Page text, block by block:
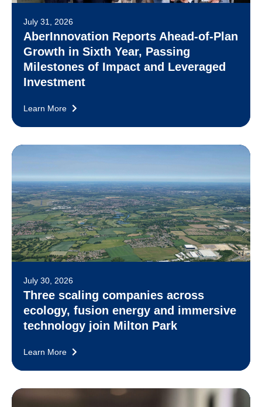
July 31, 2026
AberInnovation Reports Ahead-of-Plan
Growth in Sixth Year, Passing
Milestones of Impact and Leveraged
Investment
Learn More
July 30, 2026
Three scaling companies across
ecology, fusion energy and immersive
technology join Milton Park
Learn More